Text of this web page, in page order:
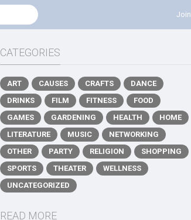
Join
CATEGORIES
ART CAUSES CRAFTS
DANCE
DRINKS
FILM FITNESS
FOOD
GAMES
GARDENING HEALTH
HOME
LITERATURE
MUSIC
NETWORKING
OTHER
PARTY RELIGION
SHOPPING
SPORTS
THEATER
WELLNESS
UNCATEGORIZED
READ MORE